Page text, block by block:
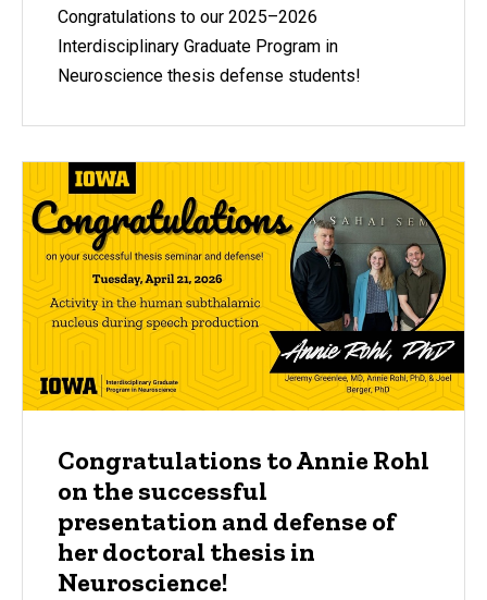
Congratulations to our 2025–2026
Interdisciplinary Graduate Program in
Neuroscience thesis defense students!
Congratulations to Annie Rohl
on the successful
presentation and defense of
her doctoral thesis in
Neuroscience!